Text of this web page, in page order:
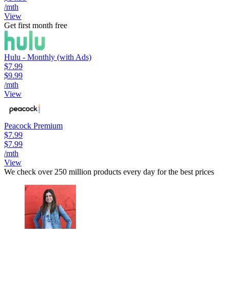
/mth
View
Get first month free
Hulu - Monthly (with Ads)
$7.99
$9.99
/mth
View
Peacock Premium
$7.99
$7.99
/mth
View
We check over 250 million products every day for the best prices